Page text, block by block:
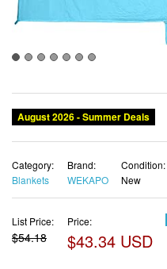
August 2026 - Summer Deals
Category:
Blankets
Brand:
WEKAPO
Condition:
New
List Price:
$54.18
Price:
$43.34 USD